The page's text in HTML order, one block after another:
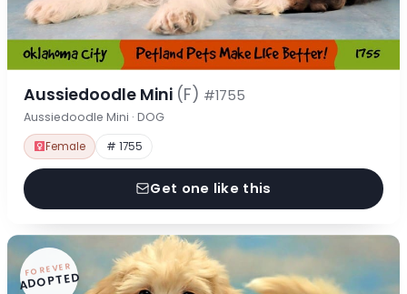
Aussiedoodle Mini (F) #1755
Aussiedoodle Mini · DOG
Female # 1755
Get one like this
FOREVER
ADOPTED